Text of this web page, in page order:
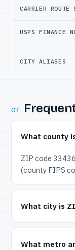
CARRIER ROUTE
USPS FINANCE
CITY ALIASES
07
What county
ZIP code
(county FIPS
What city is
What metro